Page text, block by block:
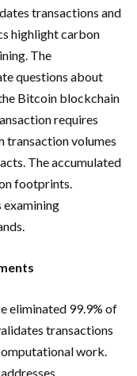
transactions and
highlight carbon
The
questions about
Bitcoin blockchain
requires
transaction volumes
The accumulated
footprints.
examining
eliminated 99.9% of
transactions
work.